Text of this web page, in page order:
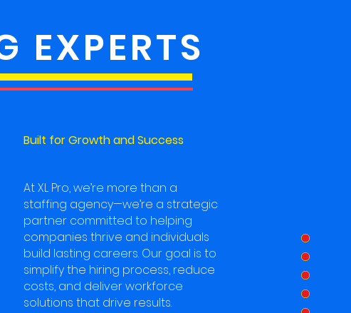
EXPERTS
Built for Growth and Success
At XL Pro, we’re more than a
staffing agency—we’re a strategic
partner committed to helping
companies thrive and individuals
build lasting careers. Our goal is to
simplify the hiring process, reduce
costs, and deliver workforce
solutions that drive results.